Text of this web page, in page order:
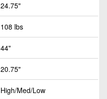
24.75"
108 lbs
44"
20.75"
High/Med/Low